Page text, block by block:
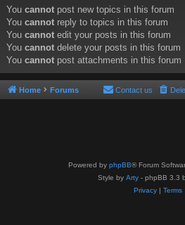
You cannot post new topics in this forum
You cannot reply to topics in this forum
You cannot edit your posts in this forum
You cannot delete your posts in this forum
You cannot post attachments in this forum
Home Forums Contact us
Powered by phpBB® Forum
Style by Arty - phpBB 3.3
Privacy| Terms